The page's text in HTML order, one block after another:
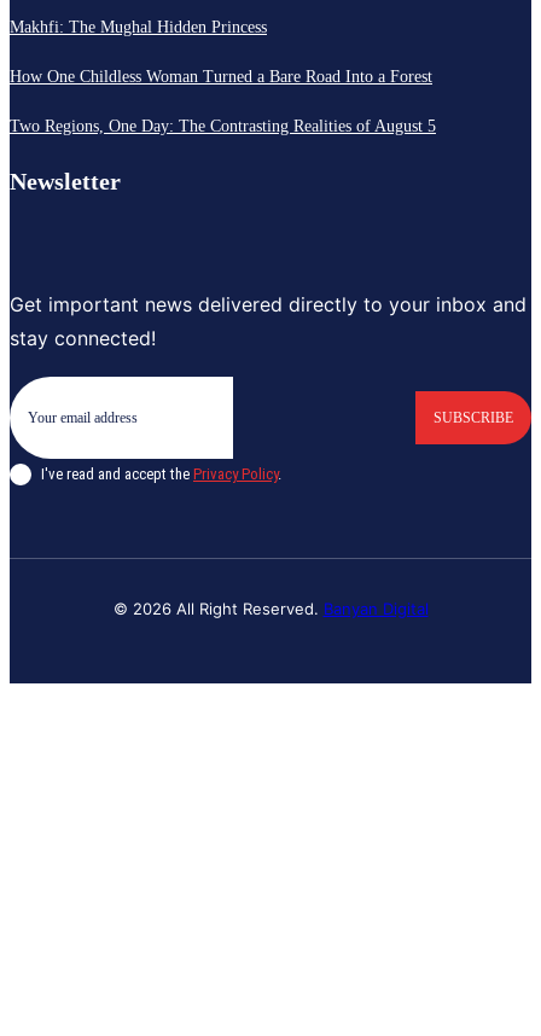
Makhfi: The Mughal Hidden Princess
How One Childless Woman Turned a Bare Road Into a Forest
Two Regions, One Day: The Contrasting Realities of August 5
Newsletter
Get important news delivered directly to your inbox and
stay connected!
SUBSCRIBE
I've read and accept the Privacy Policy.
© 2026 All Right Reserved. Banyan Digital